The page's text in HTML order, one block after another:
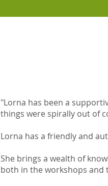
"Lorna has been a
things were spirally out of
Lorna has a friendly and
She brings a wealth of
both in the workshops and